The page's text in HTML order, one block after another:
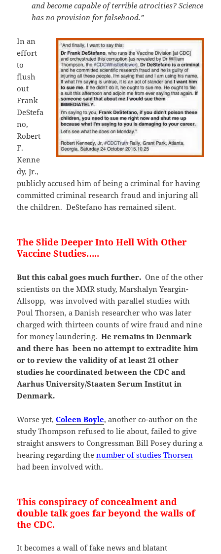
and become capable of terrible atrocities? Science
has no provision for falsehood.”
In an
effort
to
flush
out
Frank
DeStefa
no,
Robert
F.
Kenne
dy, Jr.,
publicly accused him of being a criminal for having
committed criminal research fraud and injuring all
the children. DeStefano has remained silent.
The Slide Deeper Into Hell With Other
Vaccine Studies…..
But this cabal goes much further. One of the other
scientists on the MMR study, Marshalyn Yeargin-
Allsopp, was involved with parallel studies with
Poul Thorsen, a Danish researcher who was later
charged with thirteen counts of wire fraud and nine
for money laundering.He remains in Denmark
and there has been no attempt to extradite him
or to review the validity of at least 21 other
studies he coordinated between the CDC and
Aarhus University/Staaten Serum Institut in
Denmark.
Worse yet,Coleen Boyle, another co-author on the
study Thompson refused to lie about, failed to give
straight answers to Congressman Bill Posey during a
hearing regarding thenumber of studies Thorsen
had been involved with.
This conspiracy of concealment and
double talk goes far beyond the walls of
the CDC.
It becomes a wall of fake news and blatant